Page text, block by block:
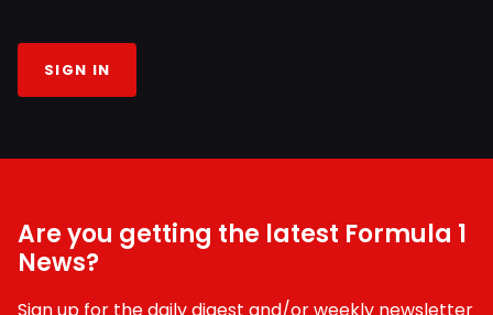
SIGN IN
Are you getting the latest Formula 1
News?